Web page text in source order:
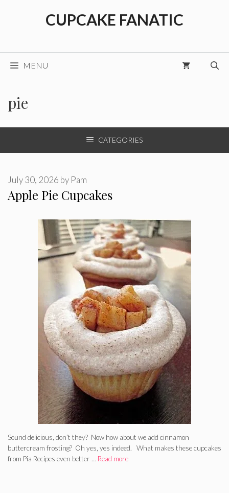
CUPCAKE FANATIC
MENU
pie
CATEGORIES
Apple Pie Cupcakes
July 30, 2026 by Pam
Sound delicious, don’t they? Now how about we add cinnamon
buttercream frosting? Oh yes, yes indeed. What makes these cupcakes
from Pia Recipes even better … Read more